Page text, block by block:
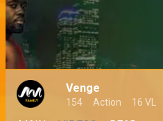
Venge
154 Action 16 VL